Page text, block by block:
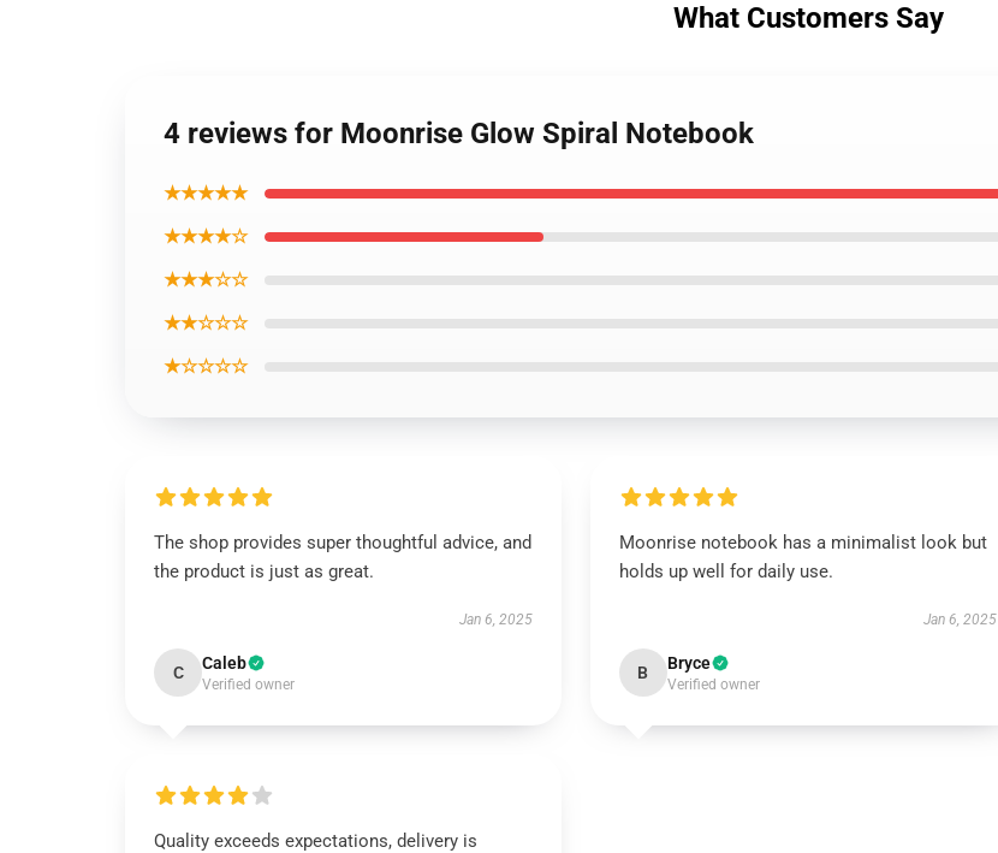
What Customers Say
4 reviews for Moonrise Glow Spiral Notebook
★★★★★
★★★★☆
★★★☆☆
★★☆☆☆
★☆☆☆☆
The shop provides super thoughtful advice, and
the product is just as great.
Jan 6, 2025
C Caleb
Verified owner
Moonrise notebook has a minimalist look but
holds up well for daily use.
Jan 6, 2025
B Bryce
Verified owner
Quality exceeds expectations, delivery is